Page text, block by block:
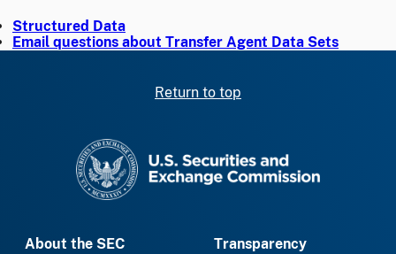
Structured Data
Email questions about Transfer Agent Data Sets
Return to top
About the SEC
Transparency